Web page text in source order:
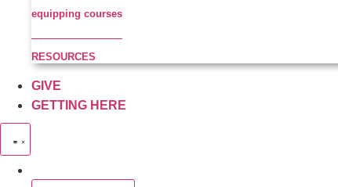
equipping courses
RESOURCES
GIVE
GETTING HERE